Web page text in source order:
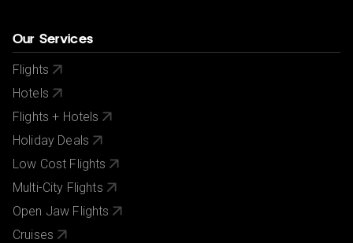
Our Services
Flights
Hotels
Flights + Hotels
Holiday Deals
Low Cost Flights
Multi-City Flights
Open Jaw Flights
Cruises